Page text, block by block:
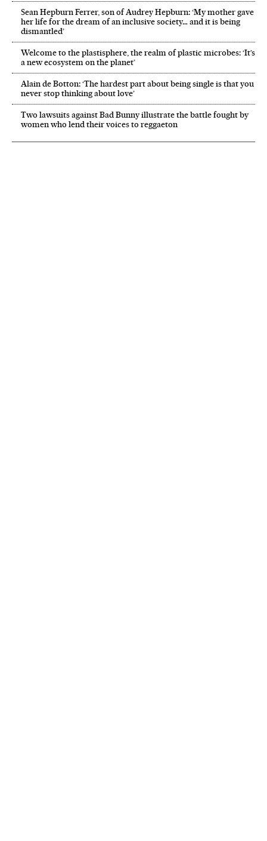
Sean Hepburn Ferrer, son of Audrey Hepburn: ‘My mother gave
her life for the dream of an inclusive society… and it is being
dismantled’
Welcome to the plastisphere, the realm of plastic microbes: ‘It’s
a new ecosystem on the planet’
Alain de Botton: ‘The hardest part about being single is that you
never stop thinking about love’
Two lawsuits against Bad Bunny illustrate the battle fought by
women who lend their voices to reggaeton